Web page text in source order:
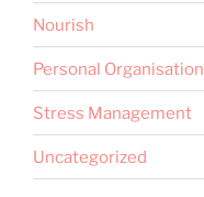
Nourish
Personal Organisation
Stress Management
Uncategorized